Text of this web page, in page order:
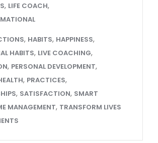
, LIFE COACH,
, HABITS, HAPPINESS,
HABITS, LIVE COACHING,
, PERSONAL DEVELOPMENT,
, PRACTICES,
, SATISFACTION, SMART
MANAGEMENT, TRANSFORM LIVES